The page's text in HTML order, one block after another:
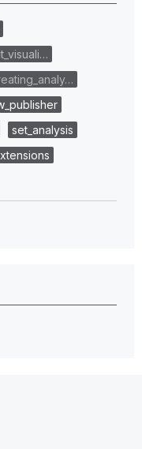
set_analysis